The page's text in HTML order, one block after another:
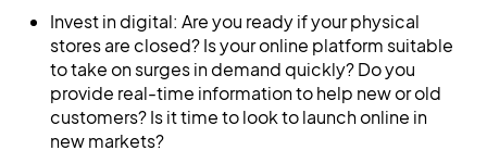
Invest in digital: Are you ready if your physical
stores are closed? Is your online platform suitable
to take on surges in demand quickly? Do you
provide real-time information to help new or old
customers? Is it time to look to launch online in
new markets?